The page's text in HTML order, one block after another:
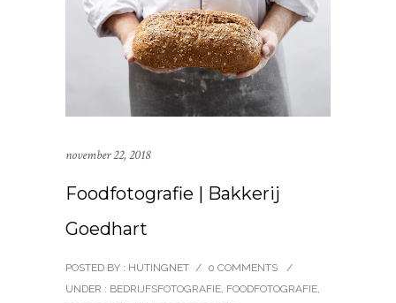
november 22, 2018
Foodfotografie | Bakkerij
Goedhart
POSTED BY : HUTINGNET / 0 COMMENTS
/
UNDER : BEDRIJFSFOTOGRAFIE, FOODFOTOGRAFIE,